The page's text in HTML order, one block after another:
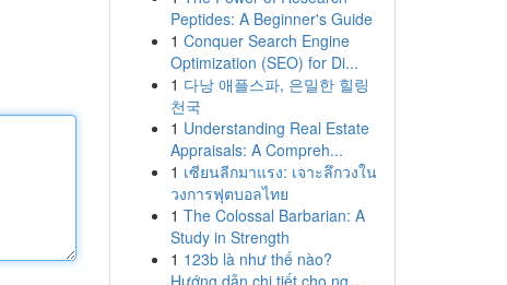
Peptides: A Beginner's Guide
1 Conquer Search Engine
Optimization (SEO) for Di...
1 다낭 애플스파, 은밀한 힐링
천국
1 Understanding Real Estate
Appraisals: A Compreh...
1 เซียนลีกมาแรง: เจาะลึกวงใน
วงการฟุตบอลไทย
1 The Colossal Barbarian: A
Study in Strength
1 123b là như thế nào?
Hướng dẫn chi tiết cho ng...